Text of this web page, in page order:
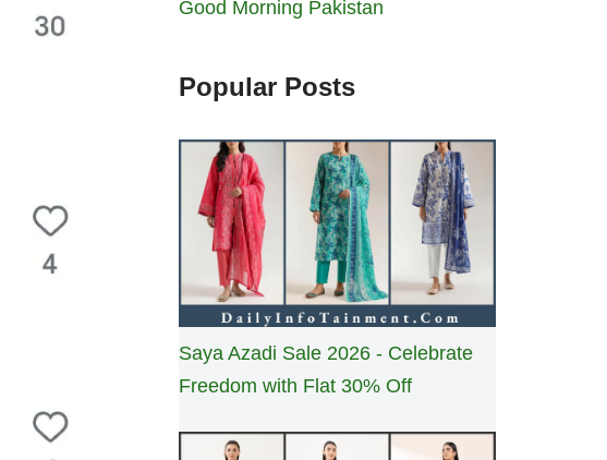
Good Morning Pakistan
Popular Posts
Saya Azadi Sale 2026 - Celebrate
Freedom with Flat 30% Off